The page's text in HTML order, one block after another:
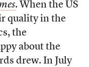
. When the US
quality in the
the
about the
drew. In July